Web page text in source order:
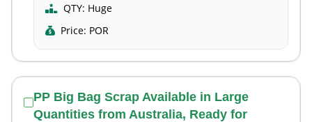
QTY: Huge
Price: POR
PP Big Bag Scrap Available in Large
Quantities from Australia, Ready for